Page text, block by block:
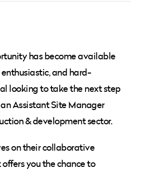
has become available
and hard-
looking to take the next step
Assistant Site Manager
& development sector.
on their collaborative
you the chance to